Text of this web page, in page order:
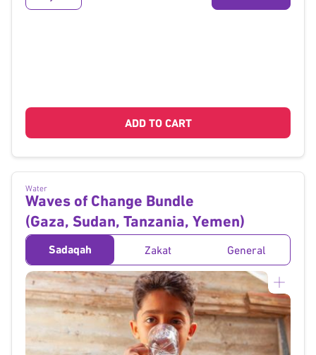
ADD TO CART
Water
Waves of Change Bundle
(Gaza, Sudan, Tanzania, Yemen)
Sadaqah Zakat General